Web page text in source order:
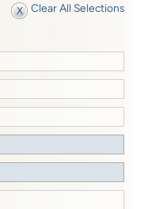
Clear All Selections